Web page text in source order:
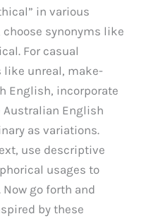
in various
synonyms like
For casual
like unreal, make-
English, incorporate
English
as variations.
use descriptive
usages to
go forth and
by these